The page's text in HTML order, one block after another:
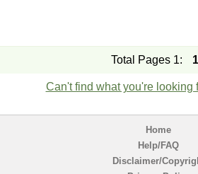
Total Pages 1: 1
Can't find what you're looking
Home
Help/FAQ
Disclaimer/